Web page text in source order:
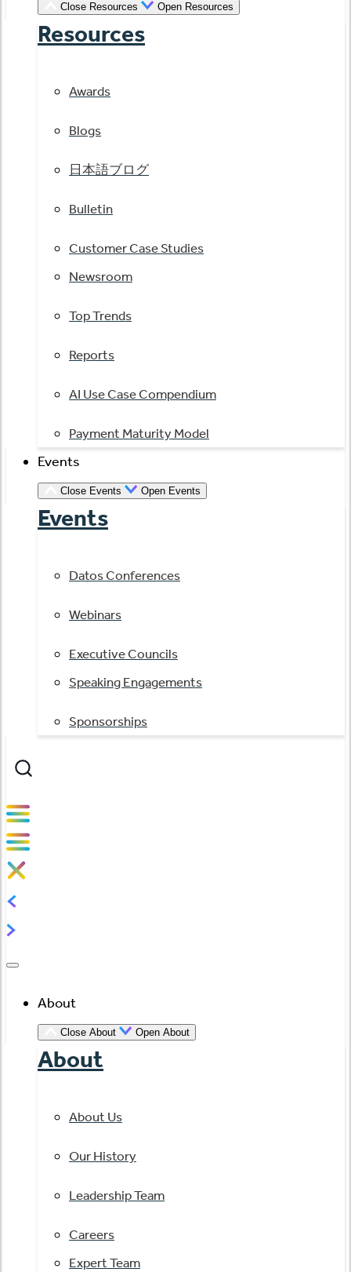
Close Resources Open Resources
Resources
Awards
Blogs
日本語ブログ
Bulletin
Customer Case Studies
Newsroom
Top Trends
Reports
AI Use Case Compendium
Payment Maturity Model
Events
Close Events Open Events
Events
Datos Conferences
Webinars
Executive Councils
Speaking Engagements
Sponsorships
About
Close About Open About
About
About Us
Our History
Leadership Team
Careers
Expert Team